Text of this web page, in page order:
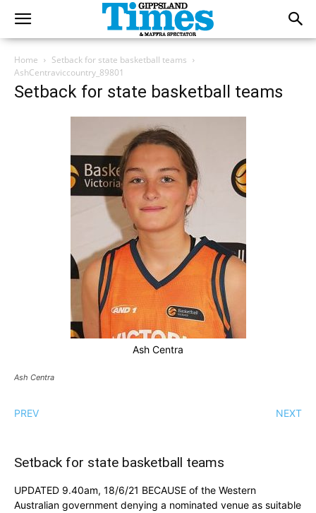
Home
Setback for state basketball teams
AshCentraviccountry_89801
Setback for state basketball teams
Ash Centra
Ash Centra
PREV NEXT
Setback for state basketball teams
UPDATED 9.40am, 18/6/21 BECAUSE of the Western
Australian government denying a nominated venue as suitable